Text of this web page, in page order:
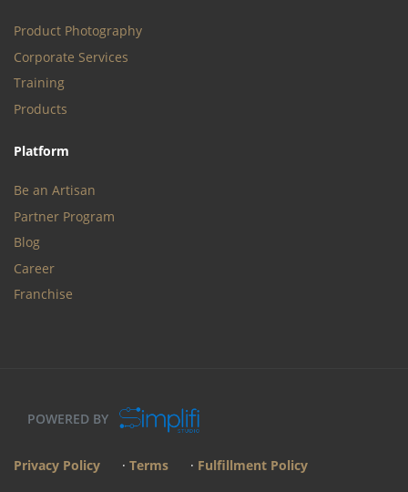
Product Photography
Corporate Services
Training
Products
Platform
Be an Artisan
Partner Program
Blog
Career
Franchise
POWERED BY
Privacy Policy · Terms · Fulfillment Policy